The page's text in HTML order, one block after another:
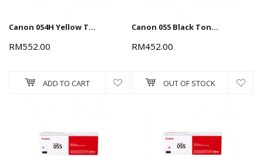
Canon 054H Yellow Toner Cartridge 2.3k
RM552.00
ADD TO CART
Canon 055 Black Toner Cartridge 2.3k
RM452.00
OUT OF STOCK